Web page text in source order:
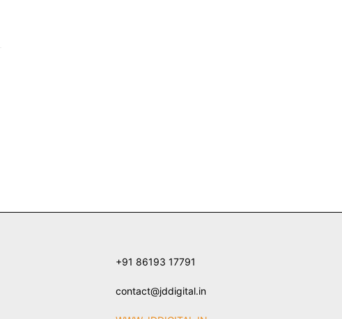
+91 86193 17791
contact@jddigital.in